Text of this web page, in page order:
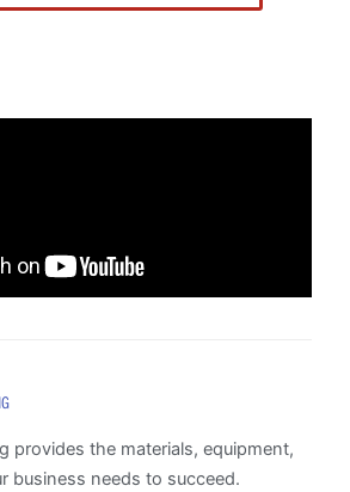
provides the materials, equipment,
business needs to succeed.